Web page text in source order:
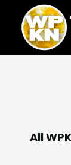
content
content
All